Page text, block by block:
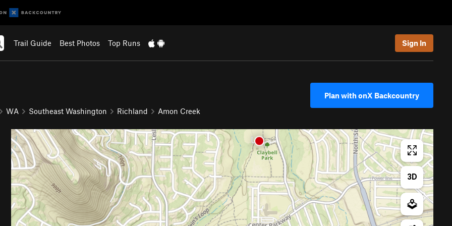
Trail Guide Best Photos Top Runs Sign In
WA Southeast Washington Richland Amon Creek
Plan with onX Backcountry